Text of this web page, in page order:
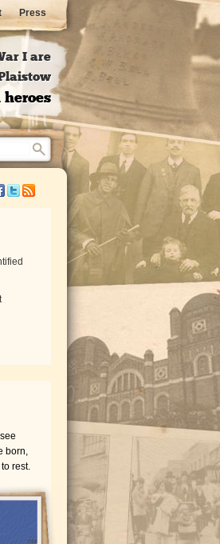
I are
Press
born,
rest.